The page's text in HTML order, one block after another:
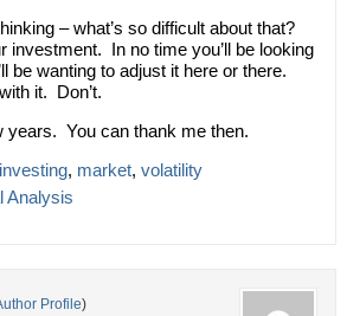
– what’s so difficult about that?
investment. In no time you’ll be looking
be wanting to adjust it here or there.
it. Don’t.
years. You can thank me then.
investing, market, volatility
Analysis
Profile)